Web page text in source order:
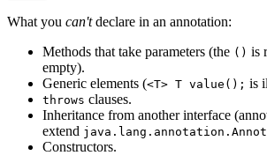
What you can'tdeclare in an annotation:
Methods that take parameters (the () is
empty).
Generic elements (<T> T value(); is
throws clauses.
Inheritance from another interface
extend
Constructors.